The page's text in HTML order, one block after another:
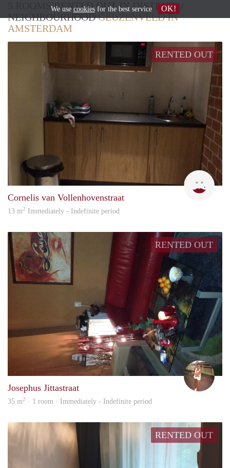
5 ROOMS RENTED OUT IN DISTRICT /
NEIGHBOURHOODGEUZENVELD IN
AMSTERDAM
RENTED OUT
Cornelis van Vollenhovenstraat
13 m2 Immediately - Indefinite period
RENTED OUT
Josephus Jittastraat
35 m2 · 1 room · Immediately - Indefinite period
RENTED OUT
We use cookiesfor the best service OK!